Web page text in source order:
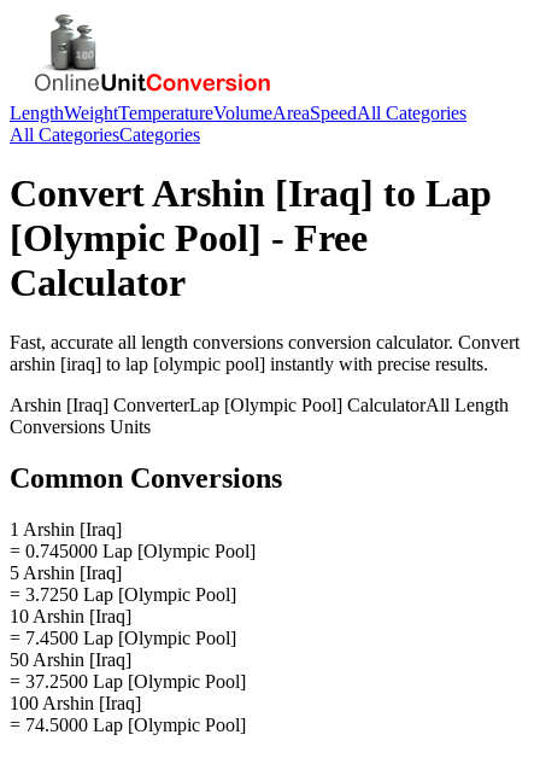
LengthWeightTemperatureVolumeAreaSpeedAll Categories
All CategoriesCategories
ConvertArshin [Iraq] to Lap
[Olympic Pool] - Free
Calculator
Fast, accurate all length conversions conversion calculator. Convert
arshin [iraq] to lap [olympic pool] instantly with precise results.
Arshin [Iraq] ConverterLap [Olympic Pool] CalculatorAll Length
Conversions Units
Common Conversions
1 Arshin [Iraq]
= 0.745000 Lap [Olympic Pool]
5 Arshin [Iraq]
= 3.7250 Lap [Olympic Pool]
10 Arshin [Iraq]
= 7.4500 Lap [Olympic Pool]
50 Arshin [Iraq]
= 37.2500 Lap [Olympic Pool]
100 Arshin [Iraq]
= 74.5000 Lap [Olympic Pool]